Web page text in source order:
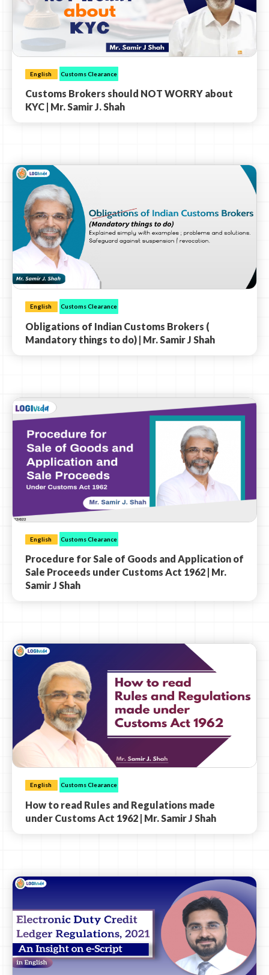
English Customs Clearance
Customs Brokers should NOT WORRY about
KYC | Mr. Samir J. Shah
English Customs Clearance
Obligations of Indian Customs Brokers (
Mandatory things to do) | Mr. Samir J Shah
English Customs Clearance
Procedure for Sale of Goods and Application of
Sale Proceeds under Customs Act 1962 | Mr.
Samir J Shah
English Customs Clearance
How to read Rules and Regulations made
under Customs Act 1962 | Mr. Samir J Shah